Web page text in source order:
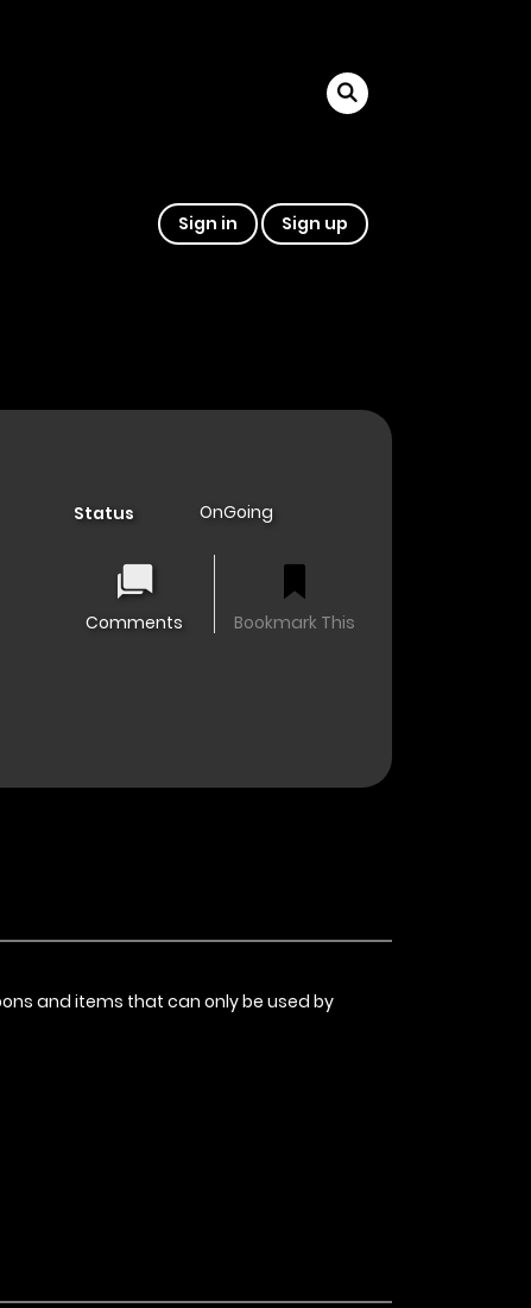
Sign in Sign up
Status OnGoing
Comments Bookmark This
and items that can only be used by